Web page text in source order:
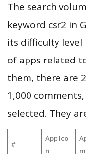
The search
keyword csr2 in
its difficulty level
of apps related
them, there are
1,000
selected. They
#
App Ico
n